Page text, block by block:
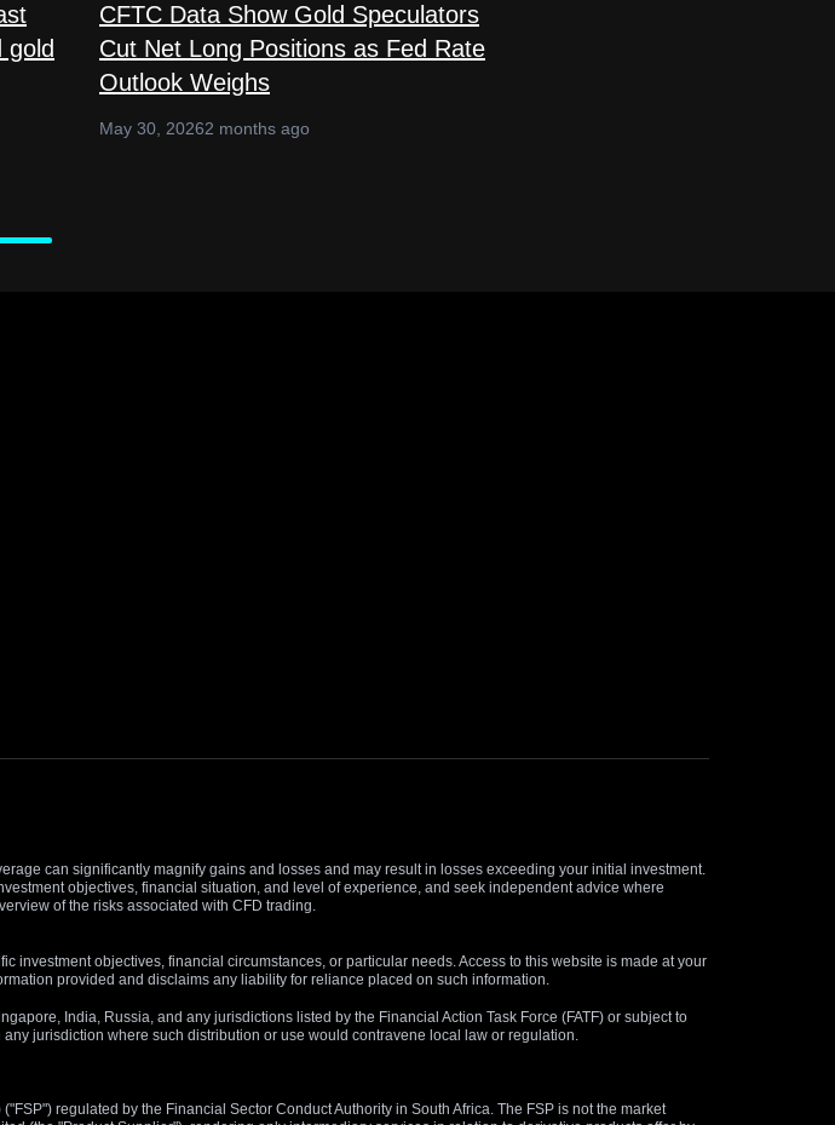
gold
CFTC Data Show Gold Speculators
Cut Net Long Positions as Fed Rate
Outlook Weighs
May 30, 20262 months ago
can significantly magnify gains and losses and may result in losses exceeding your initial investment.
objectives, financial situation, and level of experience, and seek independent advice where
of the risks associated with CFD trading.
objectives, financial circumstances, or particular needs. Access to this website is made at your
provided and disclaims any liability for reliance placed on such information.
India, Russia, and any jurisdictions listed by the Financial Action Task Force (FATF) or subject to
jurisdiction where such distribution or use would contravene local law or regulation.
regulated by the Financial Sector Conduct Authority in South Africa. The FSP is not the market